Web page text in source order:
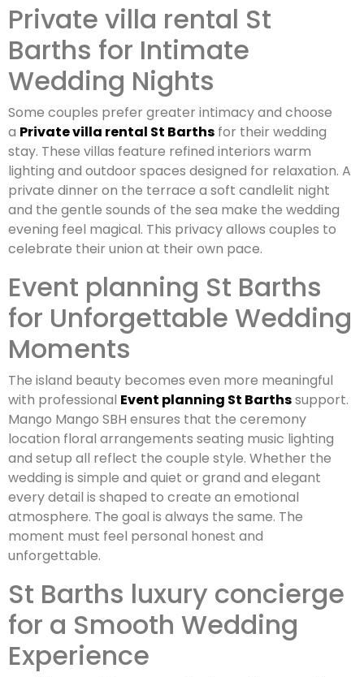
Private villa rental St
Barths for Intimate
Wedding Nights
Some couples prefer greater intimacy and choose
a Private villa rental St Barths for their wedding
stay. These villas feature refined interiors warm
lighting and outdoor spaces designed for relaxation. A
private dinner on the terrace a soft candlelit night
and the gentle sounds of the sea make the wedding
evening feel magical. This privacy allows couples to
celebrate their union at their own pace.
Event planning St Barths
for Unforgettable Wedding
Moments
The island beauty becomes even more meaningful
with professional Event planning St Barthssupport.
Mango Mango SBH ensures that the ceremony
location floral arrangements seating music lighting
and setup all reflect the couple style. Whether the
wedding is simple and quiet or grand and elegant
every detail is shaped to create an emotional
atmosphere. The goal is always the same. The
moment must feel personal honest and
unforgettable.
St Barths luxury concierge
for a Smooth Wedding
Experience